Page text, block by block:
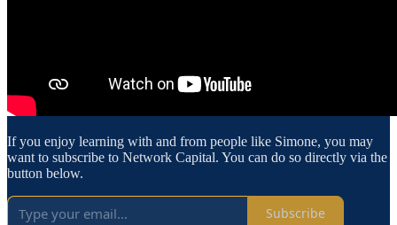
If you enjoy learning with and from people like Simone, you may
want to subscribe to Network Capital. You can do so directly via the
button below.
Subscribe